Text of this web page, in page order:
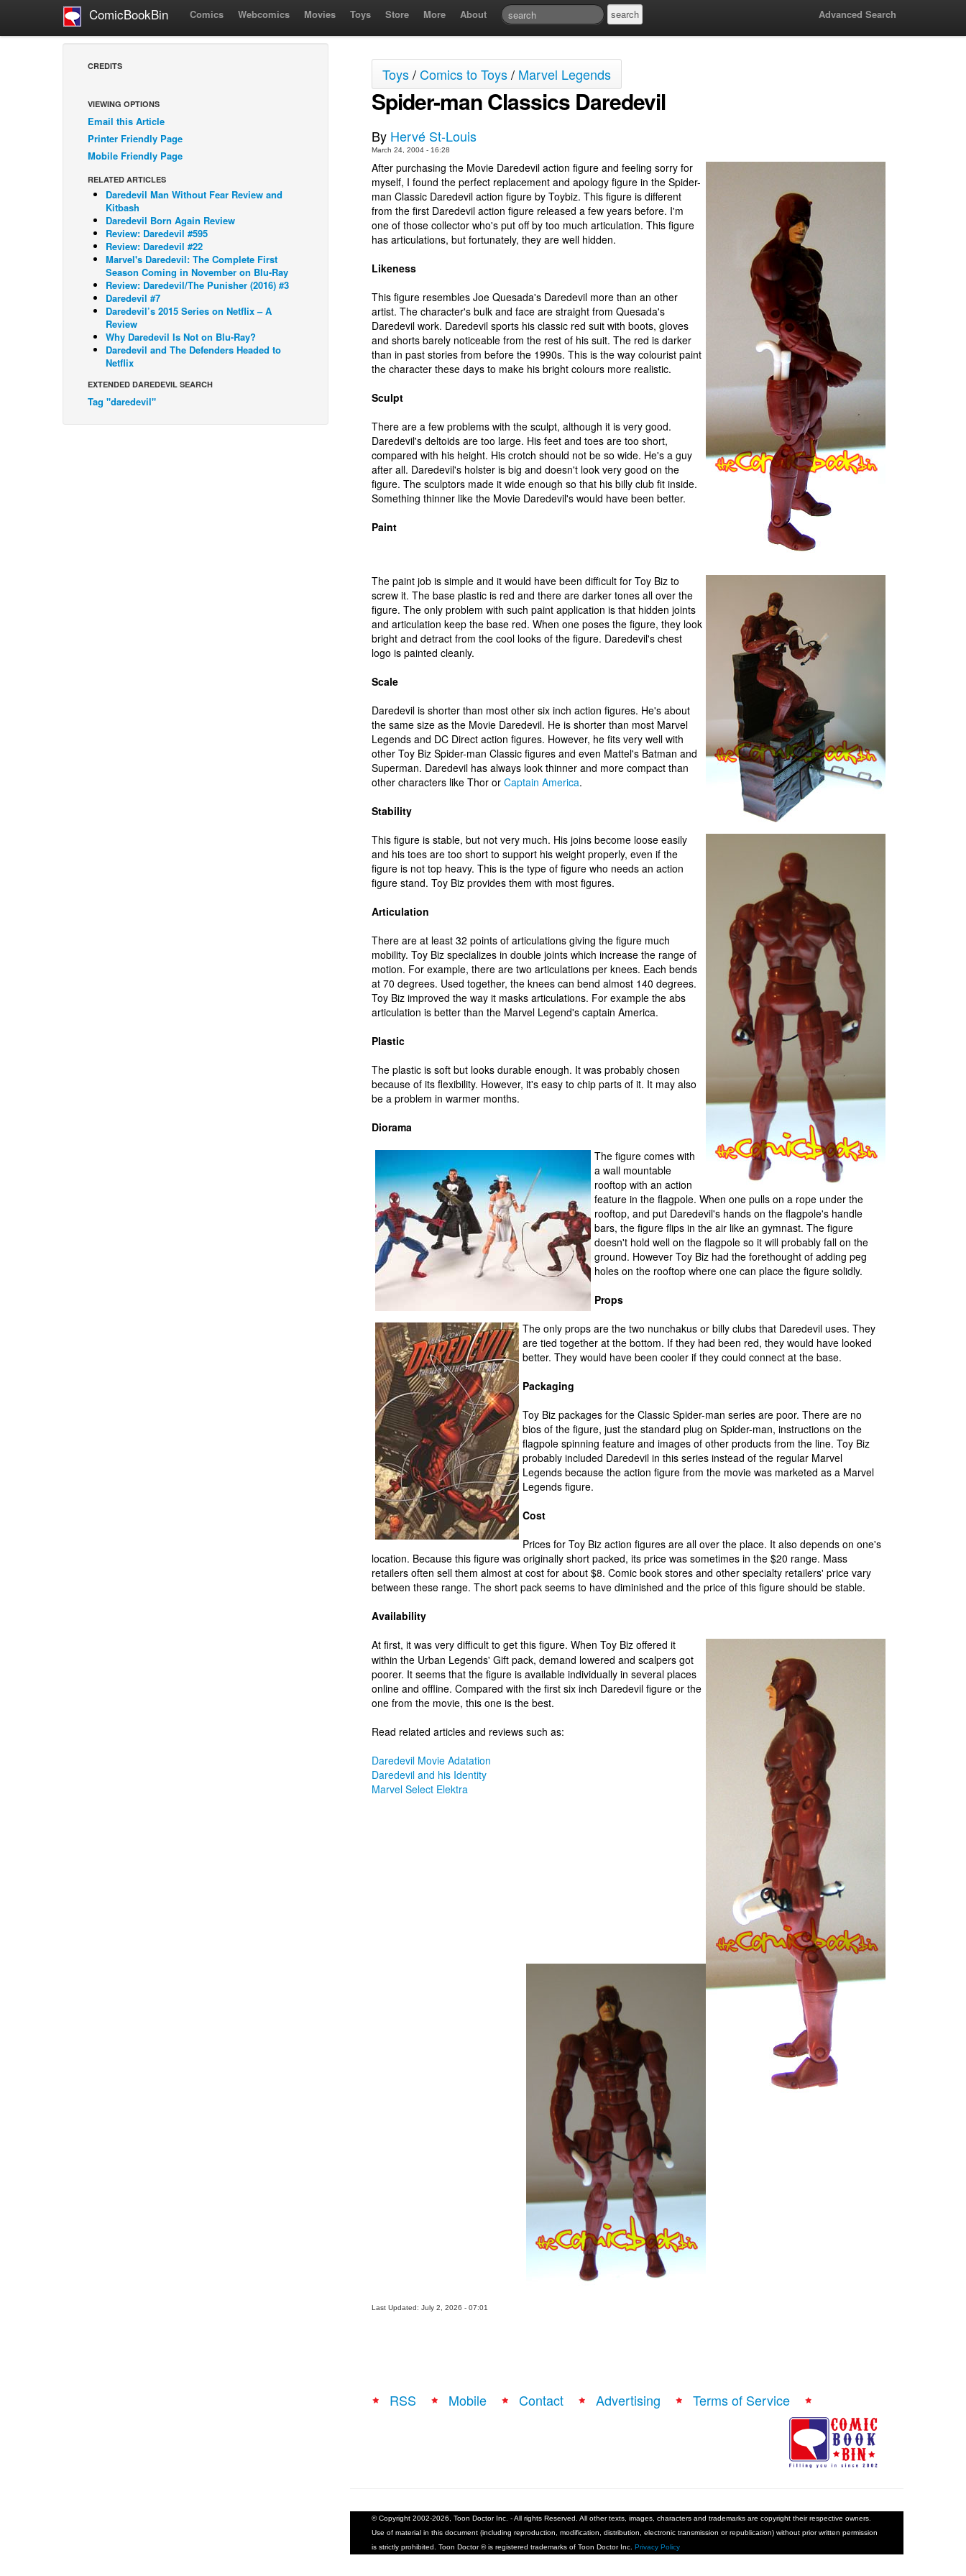
ComicBookBin Comics Webcomics Movies Toys Store More About Advanced Search
CREDITS
VIEWING OPTIONS
Email this Article
Printer Friendly Page
Mobile Friendly Page
RELATED ARTICLES
Daredevil Man Without Fear Review and
Kitbash
Daredevil Born Again Review
Review: Daredevil #595
Review: Daredevil #22
Marvel's Daredevil: The Complete First
Season Coming in November on Blu-Ray
Review: Daredevil/The Punisher (2016) #3
Daredevil #7
Daredevil’s 2015 Series on Netflix – A
Review
Why Daredevil Is Not on Blu-Ray?
Daredevil and The Defenders Headed to
Netflix
EXTENDED DAREDEVIL SEARCH
Tag "daredevil"
Toys/Comics to Toys/ Marvel Legends
Spider-man Classics Daredevil
By Hervé St-Louis
March 24, 2004 - 16:28
After purchasing the Movie Daredevil action figure and feeling sorry for
myself, I found the perfect replacement and apology figure in the Spider-
man Classic Daredevil action figure by Toybiz. This figure is different
from the first Daredevil action figure released a few years before. I'm
one of those collector who's put off by too much articulation. This figure
has articulations, but fortunately, they are well hidden.
Likeness
This figure resembles Joe Quesada's Daredevil more than an other
artist. The character's bulk and face are straight from Quesada's
Daredevil work. Daredevil sports his classic red suit with boots, gloves
and shorts barely noticeable from the rest of his suit. The red is darker
than in past stories from before the 1990s. This is the way colourist paint
the character these days to make his bright colours more realistic.
Sculpt
There are a few problems with the sculpt, although it is very good.
Daredevil's deltoids are too large. His feet and toes are too short,
compared with his height. His crotch should not be so wide. He's a guy
after all. Daredevil's holster is big and doesn't look very good on the
figure. The sculptors made it wide enough so that his billy club fit inside.
Something thinner like the Movie Daredevil's would have been better.
Paint
The paint job is simple and it would have been difficult for Toy Biz to
screw it. The base plastic is red and there are darker tones all over the
figure. The only problem with such paint application is that hidden joints
and articulation keep the base red. When one poses the figure, they look
bright and detract from the cool looks of the figure. Daredevil's chest
logo is painted cleanly.
Scale
Daredevil is shorter than most other six inch action figures. He's about
the same size as the Movie Daredevil. He is shorter than most Marvel
Legends and DC Direct action figures. However, he fits very well with
other Toy Biz Spider-man Classic figures and even Mattel's Batman and
Superman. Daredevil has always look thinner and more compact than
other characters like Thor or Captain America.
Stability
This figure is stable, but not very much. His joins become loose easily
and his toes are too short to support his weight properly, even if the
figure is not top heavy. This is the type of figure who needs an action
figure stand. Toy Biz provides them with most figures.
Articulation
There are at least 32 points of articulations giving the figure much
mobility. Toy Biz specializes in double joints which increase the range of
motion. For example, there are two articulations per knees. Each bends
at 70 degrees. Used together, the knees can bend almost 140 degrees.
Toy Biz improved the way it masks articulations. For example the abs
articulation is better than the Marvel Legend's captain America.
Plastic
The plastic is soft but looks durable enough. It was probably chosen
because of its flexibility. However, it's easy to chip parts of it. It may also
be a problem in warmer months.
Diorama
The figure comes with
a wall mountable
rooftop with an action
feature in the flagpole. When one pulls on a rope under the
rooftop, and put Daredevil's hands on the flagpole's handle
bars, the figure flips in the air like an gymnast. The figure
doesn't hold well on the flagpole so it will probably fall on the
ground. However Toy Biz had the forethought of adding peg
holes on the rooftop where one can place the figure solidly.
Props
The only props are the two nunchakus or billy clubs that Daredevil uses. They
are tied together at the bottom. If they had been red, they would have looked
better. They would have been cooler if they could connect at the base.
Packaging
Toy Biz packages for the Classic Spider-man series are poor. There are no
bios of the figure, just the standard plug on Spider-man, instructions on the
flagpole spinning feature and images of other products from the line. Toy Biz
probably included Daredevil in this series instead of the regular Marvel
Legends because the action figure from the movie was marketed as a Marvel
Legends figure.
Cost
Prices for Toy Biz action figures are all over the place. It also depends on one's
location. Because this figure was originally short packed, its price was sometimes in the $20 range. Mass
retailers often sell them almost at cost for about $8. Comic book stores and other specialty retailers' price vary
between these range. The short pack seems to have diminished and the price of this figure should be stable.
Availability
At first, it was very difficult to get this figure. When Toy Biz offered it
within the Urban Legends' Gift pack, demand lowered and scalpers got
poorer. It seems that the figure is available individually in several places
online and offline. Compared with the first six inch Daredevil figure or the
one from the movie, this one is the best.
Read related articles and reviews such as:
Daredevil Movie Adatation
Daredevil and his Identity
Marvel Select Elektra
Last Updated: July 2, 2026 - 07:01
RSS Mobile Contact Advertising Terms of Service
© Copyright 2002-2026, Toon Doctor Inc. - All rights Reserved. All other texts, images, characters and trademarks are copyright their respective owners.
Use of material in this document (including reproduction, modification, distribution, electronic transmission or republication) without prior written permission
is strictly prohibited. Toon Doctor ® is registered trademarks of Toon Doctor Inc. Privacy Policy